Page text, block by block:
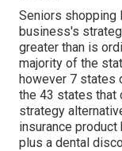
Seniors shopping
business's
greater than is
majority of the
however 7 states
the 43 states that
strategy
insurance
plus a dental